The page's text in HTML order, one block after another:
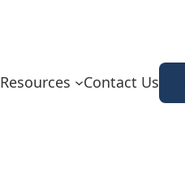
Resources Contact Us